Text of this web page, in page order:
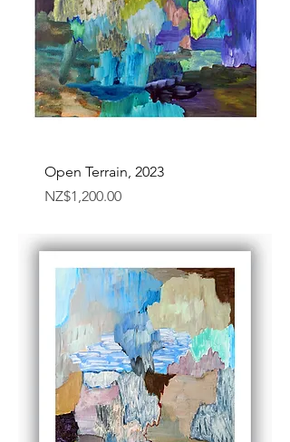
Open Terrain, 2023
Price
NZ$1,200.00